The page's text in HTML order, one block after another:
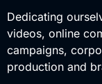
Dedicating
videos, online
campaigns,
production and